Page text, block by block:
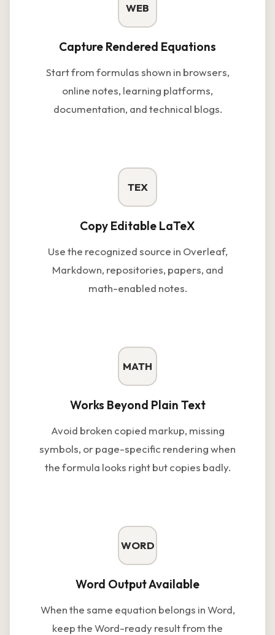
WEB
Capture Rendered Equations
Start from formulas shown in browsers,
online notes, learning platforms,
documentation, and technical blogs.
TEX
Copy Editable LaTeX
Use the recognized source in Overleaf,
Markdown, repositories, papers, and
math-enabled notes.
MATH
Works Beyond Plain Text
Avoid broken copied markup, missing
symbols, or page-specific rendering when
the formula looks right but copies badly.
WORD
Word Output Available
When the same equation belongs in Word,
keep the Word-ready result from the